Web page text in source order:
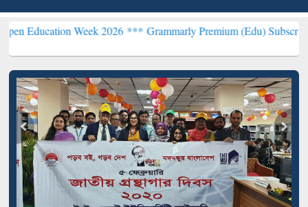
Week 2026 ***Grammarly Premium (Edu) Subscription through